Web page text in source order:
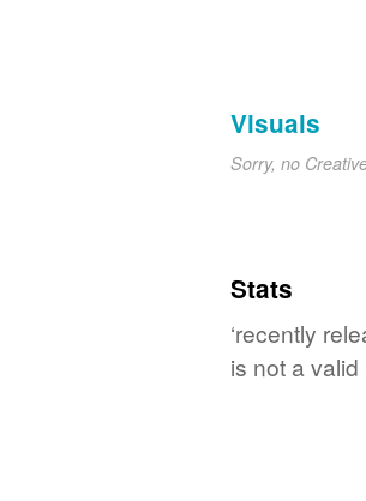
Visuals
Sorry, no
Stats
‘recently
is not a valid